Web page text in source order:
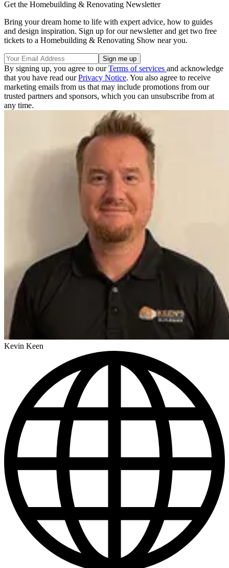
Get the Homebuilding & Renovating Newsletter
Bring your dream home to life with expert advice, how to guides
and design inspiration. Sign up for our newsletter and get two free
tickets to a Homebuilding & Renovating Show near you.
By signing up, you agree to ourTerms of services and acknowledge
that you have read ourPrivacy Notice. You also agree to receive
marketing emails from us that may include promotions from our
trusted partners and sponsors, which you can unsubscribe from at
any time.
Kevin Keen